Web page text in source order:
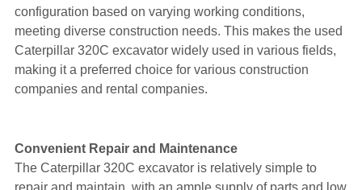
configuration based on varying working conditions,
meeting diverse construction needs. This makes the used
Caterpillar 320C excavator widely used in various fields,
making it a preferred choice for various construction
companies and rental companies.
Convenient Repair and Maintenance
The Caterpillar 320C excavator is relatively simple to
repair and maintain, with an ample supply of parts and low